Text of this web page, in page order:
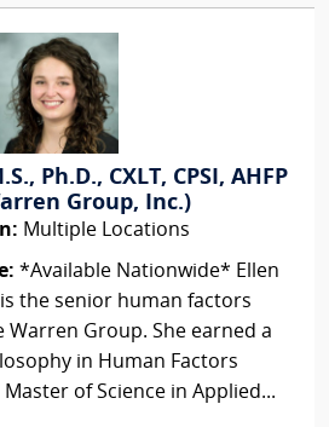
Ph.D., CXLT, CPSI, AHFP
Group, Inc.)
Multiple Locations
*Available Nationwide* Ellen
is the senior human factors
Warren Group. She earned a
in Human Factors
Master of Science in Applied...